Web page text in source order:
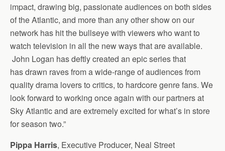
impact, drawing big, passionate audiences on both sides
of the Atlantic, and more than any other show on our
network has hit the bullseye with viewers who want to
watch television in all the new ways that are available.
John Logan has deftly created an epic series that
has drawn raves from a wide-range of audiences from
quality drama lovers to critics, to hardcore genre fans. We
look forward to working once again with our partners at
Sky Atlantic and are extremely excited for what’s in store
for season two.”
Pippa Harris, Executive Producer, Neal Street